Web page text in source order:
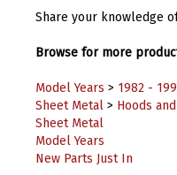
Share your knowledge
Browse for more
Model Years > 1982 -
Sheet Metal> Hoods
Sheet Metal
Model Years
New Parts Just In